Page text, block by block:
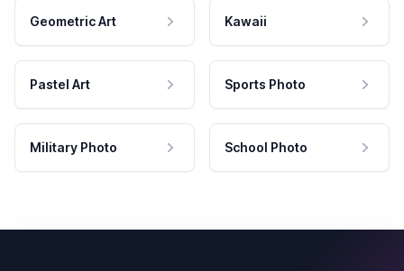
Geometric Art Kawaii
Pastel Art Sports Photo
Military Photo School Photo